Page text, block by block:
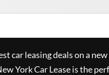
car leasing deals on a
York Car Leaseis the